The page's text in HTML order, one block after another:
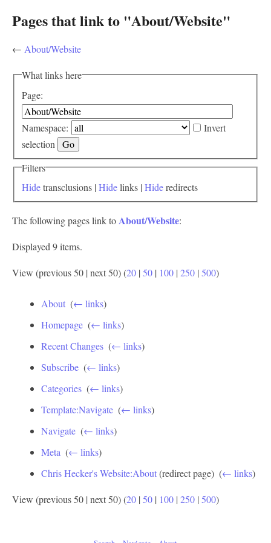
Pages that link to "About/Website"
← About/Website
What links here
Page:
Namespace:
Invert
selection
Filters
Hidetransclusions | Hidelinks | Hideredirects
The following pages link toAbout/Website:
Displayed 9 items.
View (previous 50 | next 50) (20 | 50 | 100 | 250 | 500)
About (← links)
Homepage (← links)
Recent Changes (← links)
Subscribe (← links)
Categories (← links)
Template:Navigate (← links)
Navigate (← links)
Meta (← links)
Chris Hecker's Website:About(redirect page) ‎ (← links)
View (previous 50 | next 50) (20 | 50 | 100 | 250 | 500)